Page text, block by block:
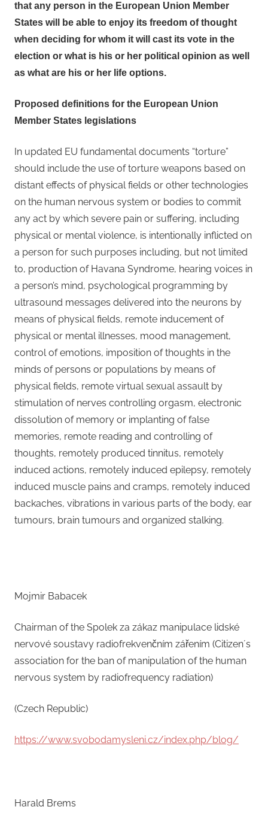
that any person in the European Union Member
States will be able to enjoy its freedom of thought
when deciding for whom it will cast its vote in the
election or what is his or her political opinion as well
as what are his or her life options.
Proposed definitions for the European Union
Member States legislations
In updated EU fundamental documents “torture”
should include the use of torture weapons based on
distant effects of physical fields or other technologies
on the human nervous system or bodies to commit
any act by which severe pain or suffering, including
physical or mental violence, is intentionally inflicted on
a person for such purposes including, but not limited
to, production of Havana Syndrome, hearing voices in
a person’s mind, psychological programming by
ultrasound messages delivered into the neurons by
means of physical fields, remote inducement of
physical or mental illnesses, mood management,
control of emotions, imposition of thoughts in the
minds of persons or populations by means of
physical fields, remote virtual sexual assault by
stimulation of nerves controlling orgasm, electronic
dissolution of memory or implanting of false
memories, remote reading and controlling of
thoughts, remotely produced tinnitus, remotely
induced actions, remotely induced epilepsy, remotely
induced muscle pains and cramps, remotely induced
backaches, vibrations in various parts of the body, ear
tumours, brain tumours and organized stalking.
Mojmir Babacek
Chairman of the Spolek za zákaz manipulace lidské
nervové soustavy radiofrekvenčním zářením (Citizen´s
association for the ban of manipulation of the human
nervous system by radiofrequency radiation)
(Czech Republic)
https://www.svobodamysleni.cz/index.php/blog/
Harald Brems